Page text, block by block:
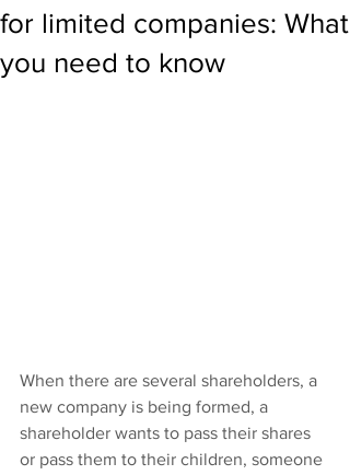
for limited companies: What
you need to know
When there are several shareholders, a
new company is being formed, a
shareholder wants to pass their shares
or pass them to their children, someone